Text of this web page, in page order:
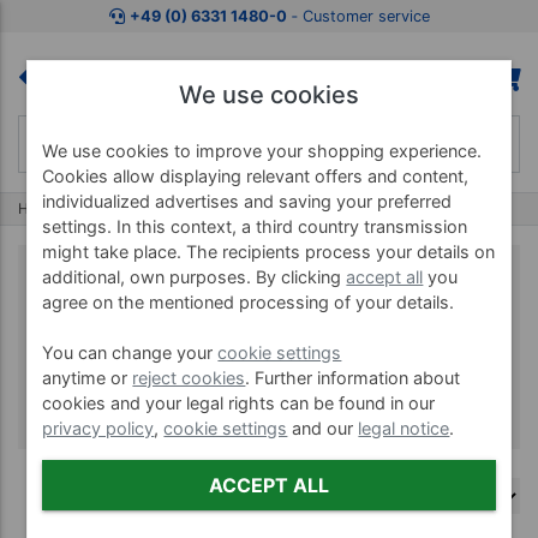
+49 (0) 6331 1480-0 ‐ Customer service
Home Brands AStar
AStar
We use cookies
We use cookies to improve your shopping experience.
Cookies allow displaying relevant offers and content,
individualized advertises and saving your preferred
settings. In this context, a third country transmission
might take place. The recipients process your details on
additional, own purposes. By clickingaccept all you
agree on the mentioned processing of your details.
You can change yourcookie settings
anytime or reject cookies. Further information about
cookies and your legal rights can be found in our
privacy policy,cookie settings and our legal notice.
ACCEPT ALL